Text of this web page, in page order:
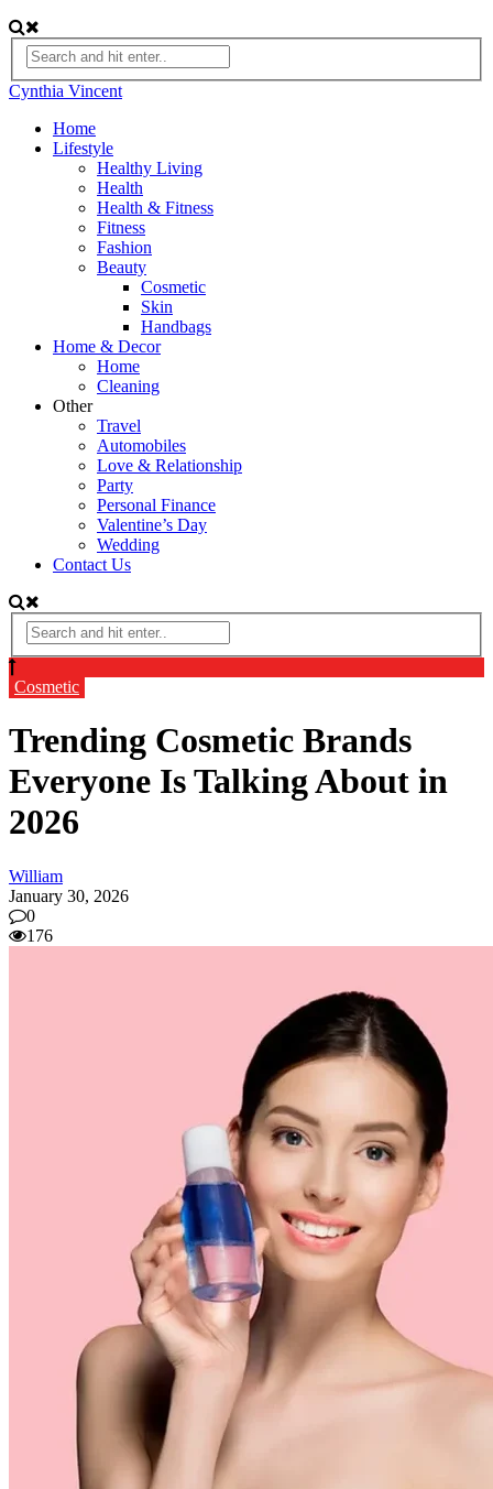
Cynthia Vincent
Home
Lifestyle
Healthy Living
Health
Health & Fitness
Fitness
Fashion
Beauty
Cosmetic
Skin
Handbags
Home & Decor
Home
Cleaning
Other
Travel
Automobiles
Love & Relationship
Party
Personal Finance
Valentine’s Day
Wedding
Contact Us
Cosmetic
Trending Cosmetic Brands
Everyone Is Talking About in
2026
William
January 30, 2026
0
176